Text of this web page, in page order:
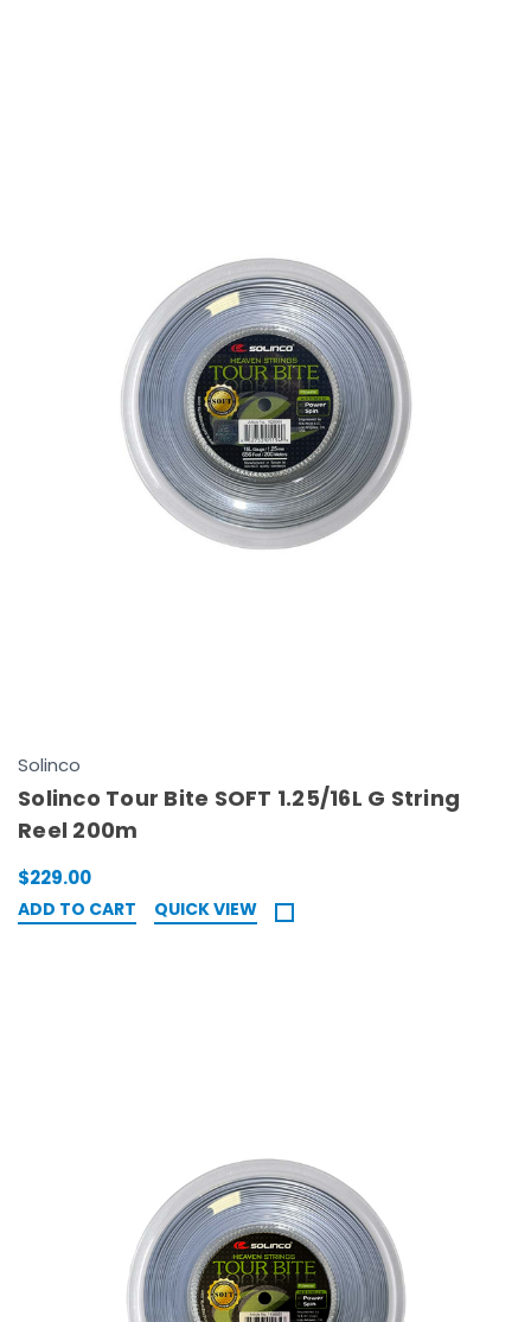
Solinco
Solinco Tour Bite SOFT 1.25/16L G String
Reel 200m
$229.00
ADD TO CART QUICK VIEW